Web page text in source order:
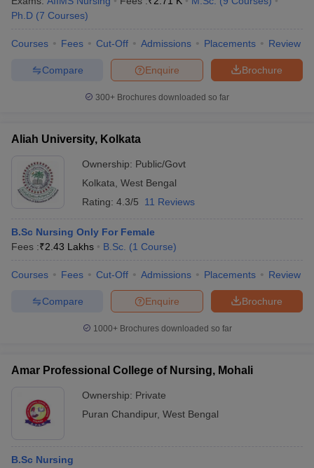
Ph.D (7 Courses)
Courses Fees Cut-Off Admissions Placements Review
Brochure
Enquire
Compare
300+ Brochures downloaded so far
Aliah University, Kolkata
Ownership: Public/Govt
Kolkata West Bengal
Rating: 4.3/5 11 Reviews
B.Sc Nursing Only For Female
Fees :₹2.43 Lakhs B.Sc. (1 Course)
Courses Fees Cut-Off Admissions Placements Review
Brochure
Enquire
Compare
1000+Brochures downloaded so far
Amar Professional College of Nursing, Mohali
Ownership: Private
Puran Chandipur, West Bengal
B.Sc Nursing